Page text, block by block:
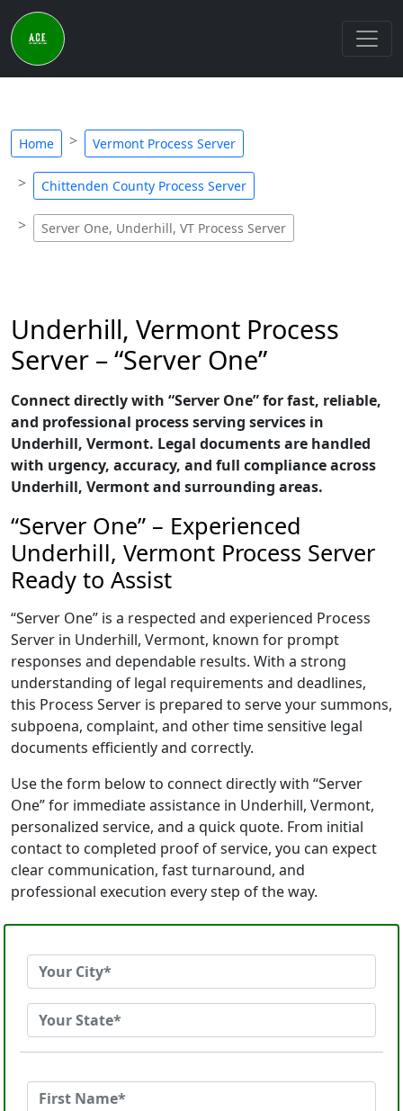
Home Vermont Process Server
Chittenden County Process Server
Server One, Underhill, VT Process Server
Underhill, Vermont Process
Server – “Server One”
Connect directly with “Server One” for fast, reliable,
and professional process serving services in
Underhill, Vermont. Legal documents are handled
with urgency, accuracy, and full compliance across
Underhill, Vermont and surrounding areas.
“Server One” – Experienced
Underhill, Vermont Process Server
Ready to Assist
“Server One” is a respected and experienced Process
Server in Underhill, Vermont, known for prompt
responses and dependable results. With a strong
understanding of legal requirements and deadlines,
this Process Server is prepared to serve your summons,
subpoena, complaint, and other time sensitive legal
documents efficiently and correctly.
Use the form below to connect directly with “Server
One” for immediate assistance in Underhill, Vermont,
personalized service, and a quick quote. From initial
contact to completed proof of service, you can expect
clear communication, fast turnaround, and
professional execution every step of the way.